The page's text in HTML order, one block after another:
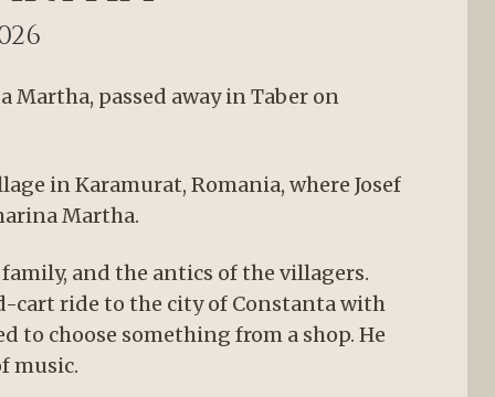
Martha, passed away in Taber on
in Karamurat, Romania, where Josef
Martha.
and the antics of the villagers.
cart ride to the city of Constanta with
to choose something from a shop. He
music.